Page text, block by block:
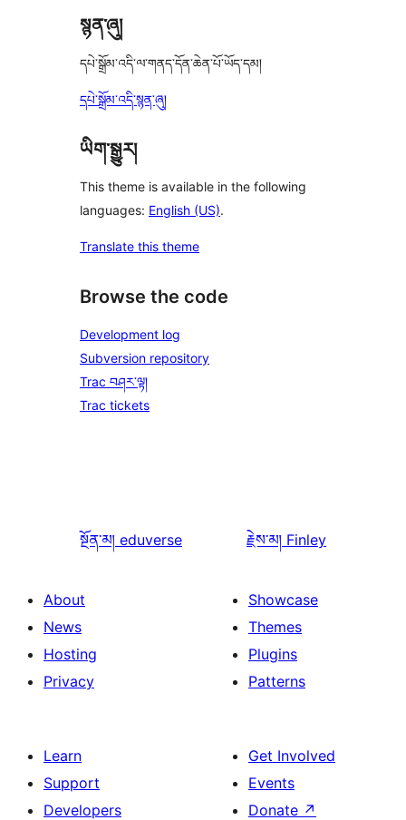
སྙན་ཞུ།
དཔེ་སྒྲོམ་འདི་ལ་གནད་དོན་ཆེན་པོ་ཡོད་དམ།
དཔེ་སྒྲོམ་འདི་སྙན་ཞུ།
ཡིག་སྒྱུར།
This theme is available in the following
languages: English (US).
Translate this theme
Browse the code
Development log
Subversion repository
Trac བཤར་ལྟ།
Trac tickets
སྔོན་མ། eduverse རྗེས་མ། Finley
About
News
Hosting
Privacy
Showcase
Themes
Plugins
Patterns
Learn
Support
Developers
Get Involved
Events
Donate ↗